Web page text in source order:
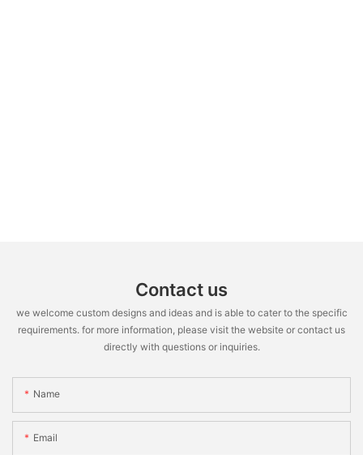
Contact us
we welcome custom designs and ideas and is able to cater to the specific
requirements. for more information, please visit the website or contact us
directly with questions or inquiries.
Name
Email